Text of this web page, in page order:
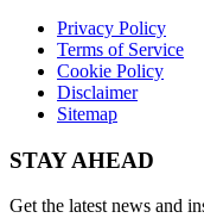
Privacy Policy
Terms of Service
Cookie Policy
Disclaimer
Sitemap
STAY AHEAD
Get the latest news and